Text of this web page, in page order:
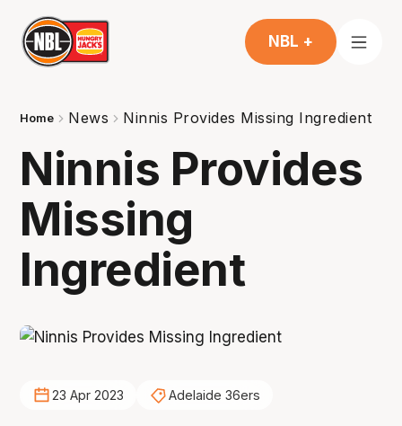
NBL +
Home News Ninnis Provides Missing Ingredient
Ninnis Provides
Missing
Ingredient
23 Apr 2023 Adelaide 36ers